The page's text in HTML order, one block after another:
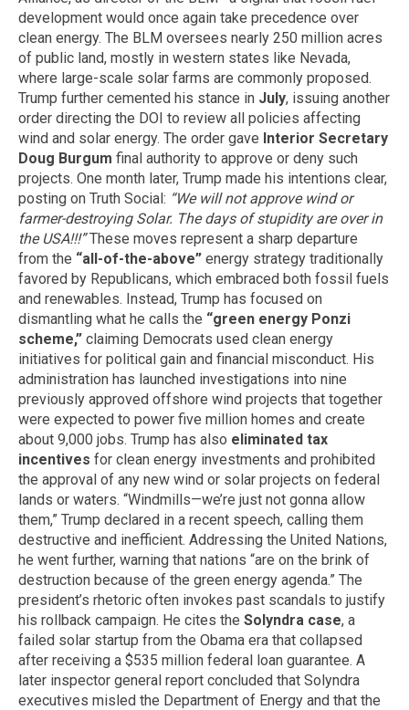
development would once again take precedence over
clean energy. The BLM oversees nearly 250 million acres
of public land, mostly in western states like Nevada,
where large-scale solar farms are commonly proposed.
Trump further cemented his stance in July, issuing another
order directing the DOI to review all policies affecting
wind and solar energy. The order gave Interior Secretary
Doug Burgum final authority to approve or deny such
projects. One month later, Trump made his intentions clear,
posting on Truth Social: “We will not approve wind or
farmer-destroying Solar. The days of stupidity are over in
the USA!!!”These moves represent a sharp departure
from the “all-of-the-above” energy strategy traditionally
favored by Republicans, which embraced both fossil fuels
and renewables. Instead, Trump has focused on
dismantling what he calls the “green energy Ponzi
scheme,” claiming Democrats used clean energy
initiatives for political gain and financial misconduct. His
administration has launched investigations into nine
previously approved offshore wind projects that together
were expected to power five million homes and create
about 9,000 jobs. Trump has also eliminated tax
incentives for clean energy investments and prohibited
the approval of any new wind or solar projects on federal
lands or waters. “Windmills—we’re just not gonna allow
them,” Trump declared in a recent speech, calling them
destructive and inefficient. Addressing the United Nations,
he went further, warning that nations “are on the brink of
destruction because of the green energy agenda.” The
president’s rhetoric often invokes past scandals to justify
his rollback campaign. He cites the Solyndra case, a
failed solar startup from the Obama era that collapsed
after receiving a $535 million federal loan guarantee. A
later inspector general report concluded that Solyndra
executives misled the Department of Energy and that the